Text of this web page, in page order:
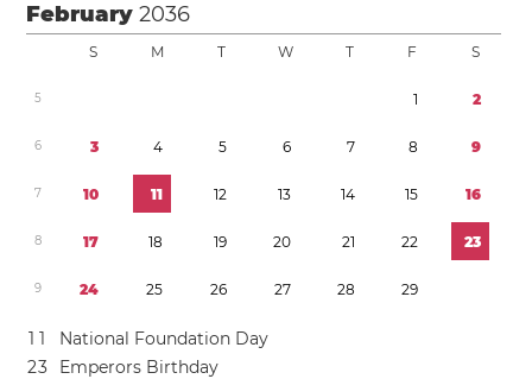
February2036
S M T W T F S
5 1 2
6 3 4 5 6 7 8 9
7 10 11 12 13 14 15 16
8 17 18 19 20 21 22 23
9 24 25 26 27 28 29
1 1
National Foundation Day
23 Emperors Birthday